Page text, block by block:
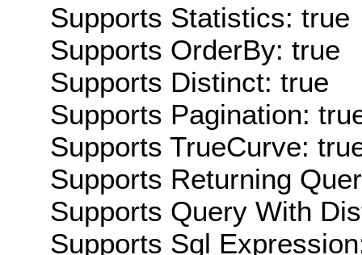
Supports Statistics: true
Supports OrderBy: true
Supports Distinct: true
Supports Pagination:
Supports TrueCurve:
Supports Returning
Supports Query With
Supports Sql